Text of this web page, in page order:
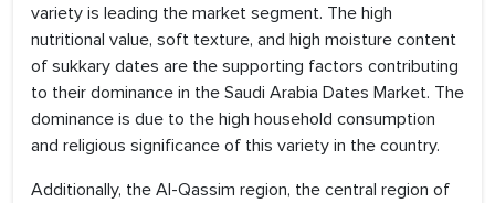
variety is leading the market segment. The high
nutritional value, soft texture, and high moisture content
of sukkary dates are the supporting factors contributing
to their dominance in the Saudi Arabia Dates Market. The
dominance is due to the high household consumption
and religious significance of this variety in the country.
Additionally, the AI-Qassim region, the central region of